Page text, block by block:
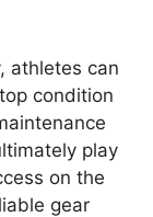
athletes can
condition
play
on the
gear